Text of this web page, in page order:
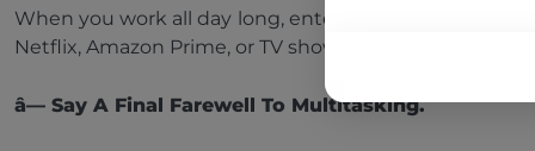
When you work all day long, entertainment
Netflix, Amazon Prime, or TV shows late at night, as it
â— Say A Final Farewell To Multitasking.